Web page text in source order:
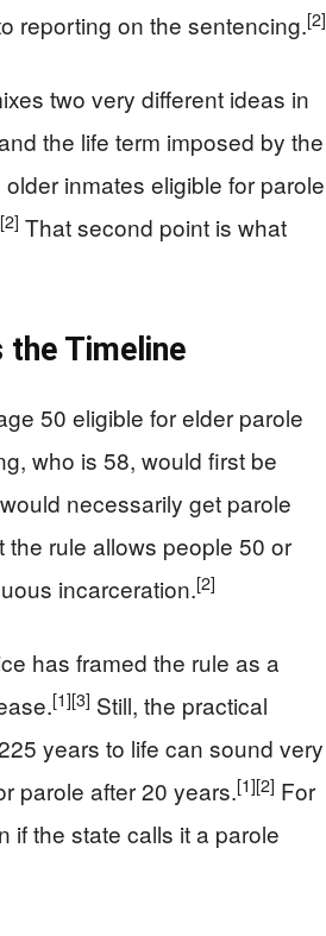
reporting on the sentencing.[2]
two very different ideas in
the life term imposed by the
inmates eligible for parole
[2] That second point is what
the Timeline
50 eligible for elder parole
who is 58, would first be
necessarily get parole
rule allows people 50 or
incarceration.[2]
has framed the rule as a
[1][3] Still, the practical
years to life can sound very
parole after 20 years.[1][2] For
if the state calls it a parole